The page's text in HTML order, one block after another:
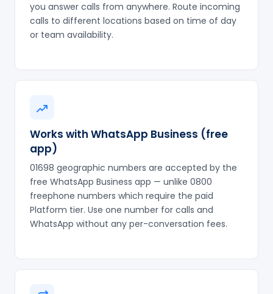
you answer calls from anywhere. Route incoming
calls to different locations based on time of day
or team availability.
Works with WhatsApp Business (free
app)
01698 geographic numbers are accepted by the
free WhatsApp Business app — unlike 0800
freephone numbers which require the paid
Platform tier. Use one number for calls and
WhatsApp without any per-conversation fees.